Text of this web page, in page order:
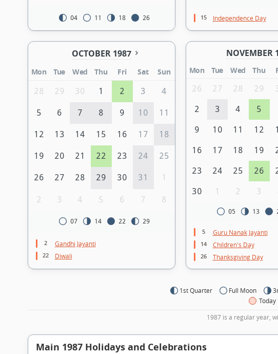
04 11 18 26 15 Independence Day
OCTOBER 1987
Mon Tue Wed Thu Fri Sat
Sun
28
29 30 1 2 3 4
5 6 7 8 9 10 11
12 13 14 15 16 17 18
19 20 21 22 23 24 25
26 27 28 29 30 31 1
2 3 4 5 6 7 8
07 14 22 29
2 Gandhi Jayanti
22 Diwali
NOVEMBER
Mon Tue Wed Thu
26
27 28 29
2 3 4 5
9 10 11 12
16 17 18 19
23 24 25 26
30 1 2 3
05 13
5 Guru Nanak Jayanti
14 Children's Day
26 Thanksgiving Day
1st Quarter Full Moon
Today
1987 is a regular year,
Main 1987 Holidays and Celebrations